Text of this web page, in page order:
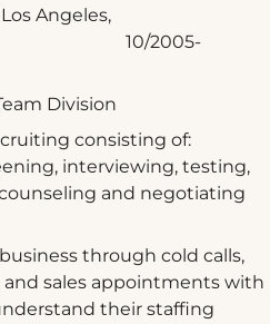
Los Angeles,
Division
consisting of:
interviewing, testing,
and negotiating
through cold calls,
and sales appointments with
their staffing